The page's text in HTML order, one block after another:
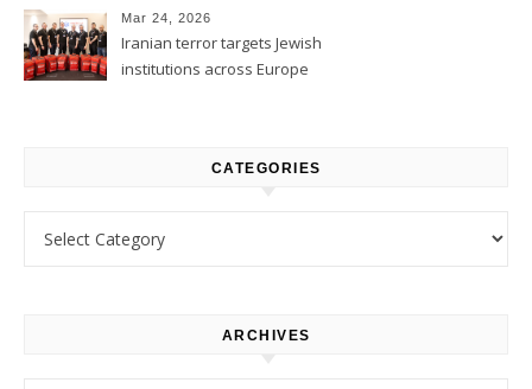
Mar 24, 2026
Iranian terror targets Jewish
institutions across Europe
CATEGORIES
ARCHIVES